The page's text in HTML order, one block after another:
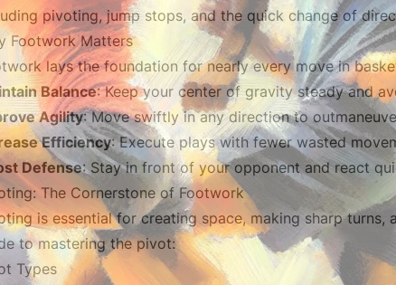
pivoting, jump stops, and the quick change of
Footwork Matters
lays the foundation for nearly every move in
Balance: Keep your center of gravity steady and
Agility: Move swiftly in any direction to
Efficiency: Execute plays with fewer wasted
Defense: Stay in front of your opponent and react
The Cornerstone of Footwork
is essential for creating space, making sharp
to mastering the pivot:
Types